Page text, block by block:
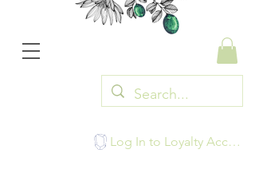
Log In to Loyalty Account